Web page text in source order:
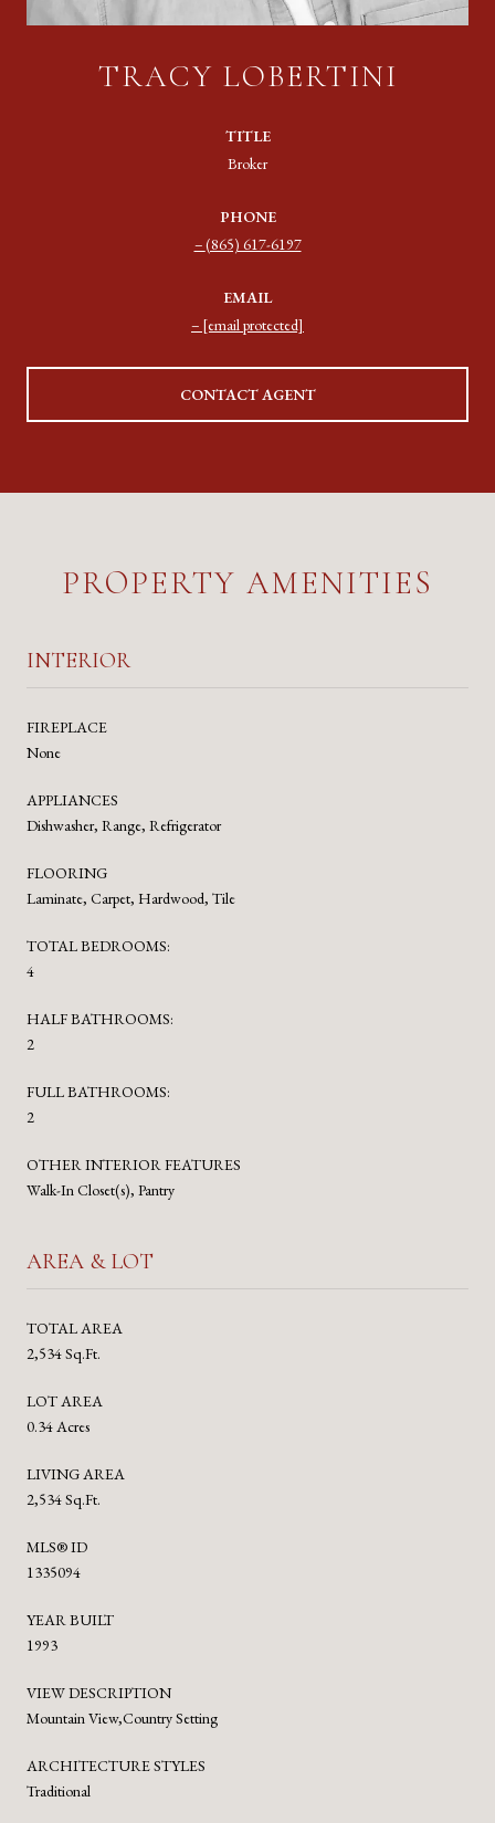
TRACY LOBERTINI
TITLE
Broker
PHONE
(865) 617-6197
EMAIL
[email protected]
CONTACT AGENT
PROPERTY AMENITIES
INTERIOR
FIREPLACE
None
APPLIANCES
Dishwasher, Range, Refrigerator
FLOORING
Laminate, Carpet, Hardwood, Tile
TOTAL BEDROOMS:
4
HALF BATHROOMS:
2
FULL BATHROOMS:
2
OTHER INTERIOR FEATURES
Walk-In Closet(s), Pantry
AREA & LOT
TOTAL AREA
2,534 Sq.Ft.
LOT AREA
0.34 Acres
LIVING AREA
2,534 Sq.Ft.
MLS® ID
1335094
YEAR BUILT
1993
VIEW DESCRIPTION
Mountain View,Country Setting
ARCHITECTURE STYLES
Traditional